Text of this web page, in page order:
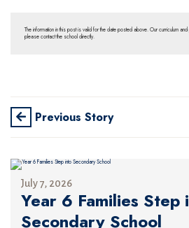
The information in this post is valid for the date posted above. Our curriculum
please contact the school directly.
Previous Story
July 7, 2026
Year 6 Families Step
Secondary School